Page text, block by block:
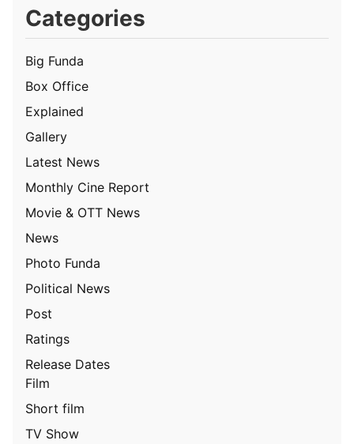
Categories
Big Funda
Box Office
Explained
Gallery
Latest News
Monthly Cine Report
Movie & OTT News
News
Photo Funda
Political News
Post
Ratings
Release Dates
Film
Short film
TV Show